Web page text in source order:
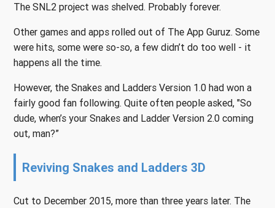
The SNL2 project was shelved. Probably forever.
Other games and apps rolled out of The App Guruz. Some
were hits, some were so-so, a few didn’t do too well - it
happens all the time.
However, the Snakes and Ladders Version 1.0 had won a
fairly good fan following. Quite often people asked, "So
dude, when’s your Snakes and Ladder Version 2.0 coming
out, man?”
Reviving Snakes and Ladders 3D
Cut to December 2015, more than three years later. The